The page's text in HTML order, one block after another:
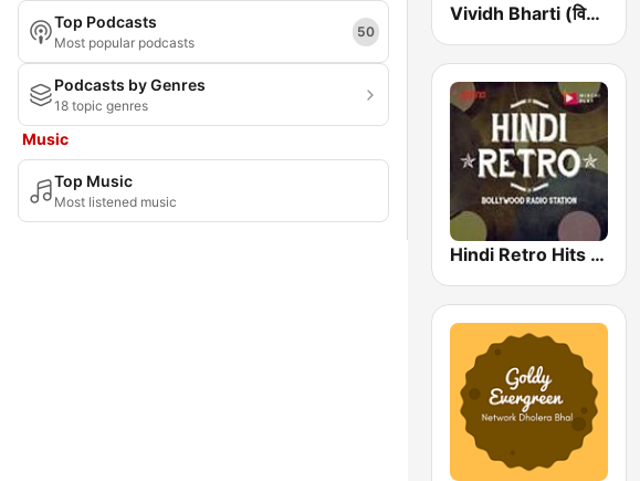
Top Podcasts
Most popular podcasts
50
Podcasts by Genres
18 topic genres
Music
Top Music
Most listened music
Vividh Bharti (विविध भारती)
Hindi Retro Hits Radio